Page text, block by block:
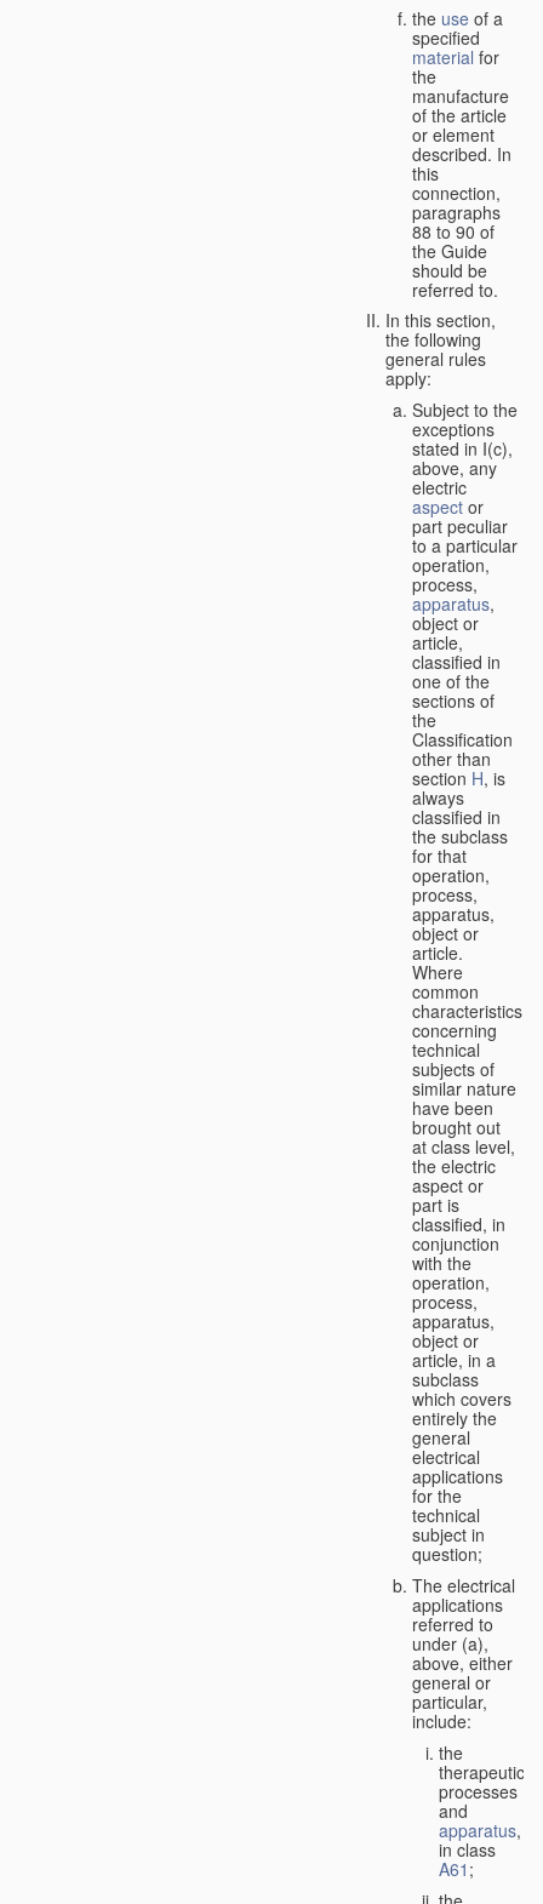
the use of a
specified
material for
the
manufacture
of the article
or element
described. In
this
connection,
paragraphs
88 to 90 of
the Guide
should be
referred to.
In this section,
the following
general rules
apply:
Subject to the
exceptions
stated in I(c),
above, any
electric
aspect or
part peculiar
to a particular
operation,
process,
apparatus,
object or
article,
classified in
one of the
sections of
the
Classification
other than
section H, is
always
classified in
the subclass
for that
operation,
process,
apparatus,
object or
article.
Where
common
characteristics
concerning
technical
subjects of
similar nature
have been
brought out
at class level,
the electric
aspect or
part is
classified, in
conjunction
with the
operation,
process,
apparatus,
object or
article, in a
subclass
which covers
entirely the
general
electrical
applications
for the
technical
subject in
question;
The electrical
applications
referred to
under (a),
above, either
general or
particular,
include:
the
therapeutic
processes
and
apparatus,
in class
A61 ;